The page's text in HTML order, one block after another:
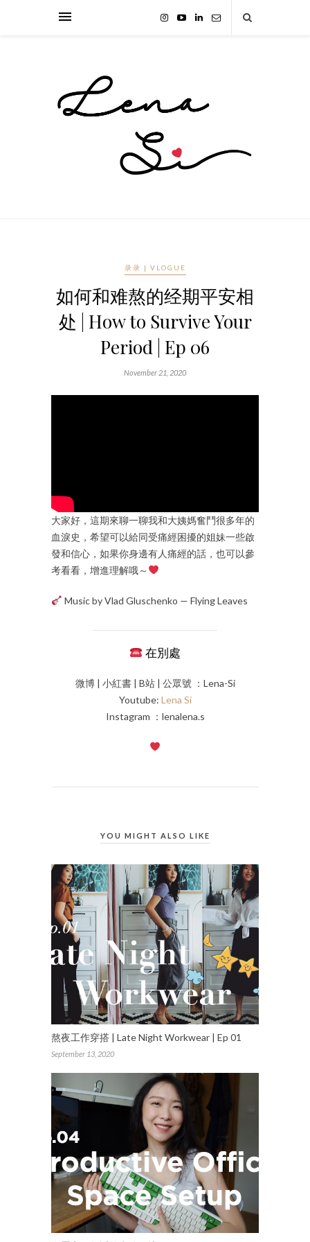
录录 | VLOGUE
如何和难熬的经期平安相
处 | How to Survive Your
Period | Ep 06
November 21, 2020
大家好，這期來聊一聊我和大姨媽奮鬥很多年的
血淚史，希望可以給同受痛經困擾的姐妹一些啟
發和信心，如果你身邊有人痛經的話，也可以參
考看看，增進理解哦～
Music by Vlad Gluschenko — Flying Leaves
在別處
微博 | 小紅書 | B站 | 公眾號 ：Lena-Si
Youtube: Lena Si
Instagram ：lenalena.s
YOU MIGHT ALSO LIKE
熬夜工作穿搭 | Late Night Workwear | Ep 01
September 13, 2020